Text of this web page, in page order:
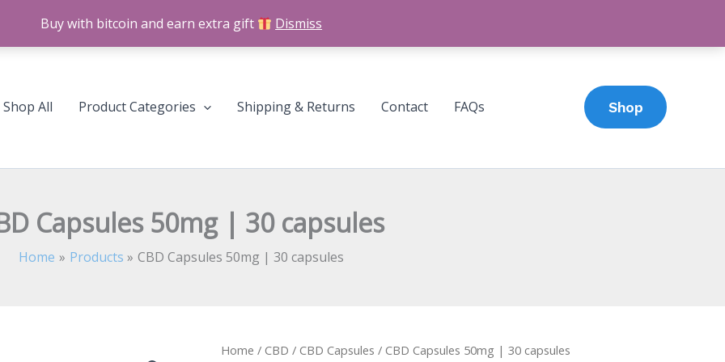
Buy with bitcoin and earn extra gift Dismiss
Shop All Product Categories Shipping & Returns Contact FAQs Shop
Capsules 50mg | 30 capsules
Home Products CBD Capsules 50mg | 30 capsules
Home / CBD / CBD Capsules / CBD Capsules 50mg | 30 capsules
CBD